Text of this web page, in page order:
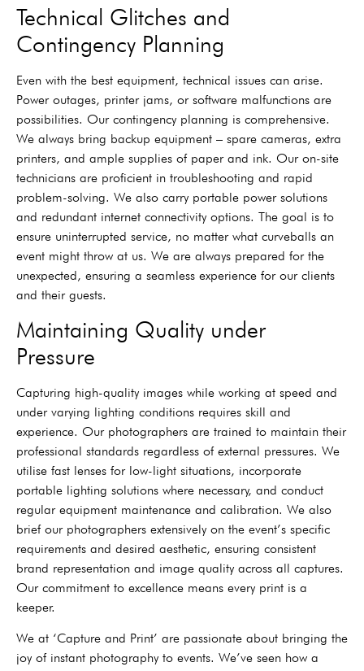
Technical Glitches and
Contingency Planning
Even with the best equipment, technical issues can arise.
Power outages, printer jams, or software malfunctions are
possibilities. Our contingency planning is comprehensive.
We always bring backup equipment – spare cameras, extra
printers, and ample supplies of paper and ink. Our on-site
technicians are proficient in troubleshooting and rapid
problem-solving. We also carry portable power solutions
and redundant internet connectivity options. The goal is to
ensure uninterrupted service, no matter what curveballs an
event might throw at us. We are always prepared for the
unexpected, ensuring a seamless experience for our clients
and their guests.
Maintaining Quality under
Pressure
Capturing high-quality images while working at speed and
under varying lighting conditions requires skill and
experience. Our photographers are trained to maintain their
professional standards regardless of external pressures. We
utilise fast lenses for low-light situations, incorporate
portable lighting solutions where necessary, and conduct
regular equipment maintenance and calibration. We also
brief our photographers extensively on the event’s specific
requirements and desired aesthetic, ensuring consistent
brand representation and image quality across all captures.
Our commitment to excellence means every print is a
keeper.
We at ‘Capture and Print’ are passionate about bringing the
joy of instant photography to events. We’ve seen how a